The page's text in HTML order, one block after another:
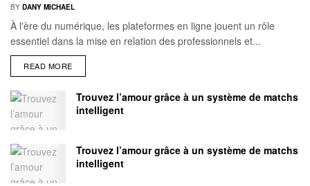
BY DANY MICHAEL
À l'ère du numérique, les plateformes en ligne jouent un rôle
essentiel dans la mise en relation des professionnels et...
READ MORE
Trouvez l’amour grâce à un système de matchs
intelligent
Trouvez l’amour grâce à un système de matchs
intelligent